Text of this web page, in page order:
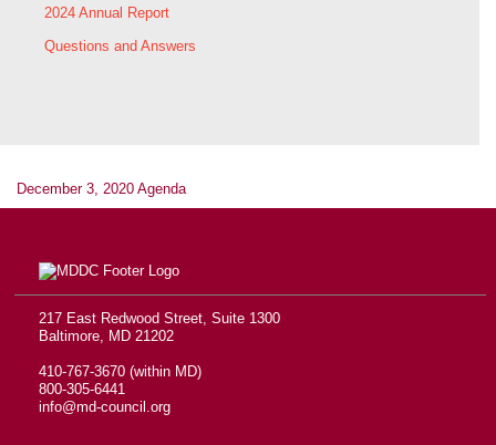
2024 Annual Report
Questions and Answers
December 3, 2020 Agenda
217 East Redwood Street, Suite 1300
Baltimore, MD 21202
410-767-3670 (within MD)
800-305-6441
info@md-council.org